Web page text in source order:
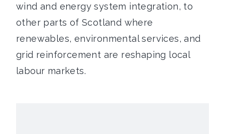
wind and energy system integration, to
other parts of Scotland where
renewables, environmental services, and
grid reinforcement are reshaping local
labour markets.